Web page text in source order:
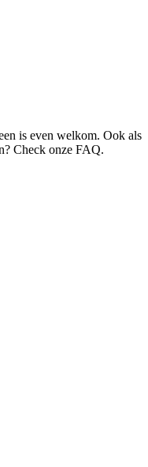
is even welkom. Ook als
Check onze FAQ.